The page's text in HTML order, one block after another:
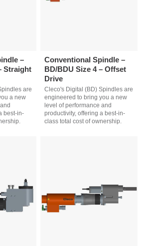
–
Straight
are
a new
best-in-
Conventional Spindle –
BD/BDU Size 4 – Offset
Drive
Cleco's Digital (BD) Spindles are
engineered to bring you a new
level of performance and
productivity, offering a best-in-
class total cost of ownership.